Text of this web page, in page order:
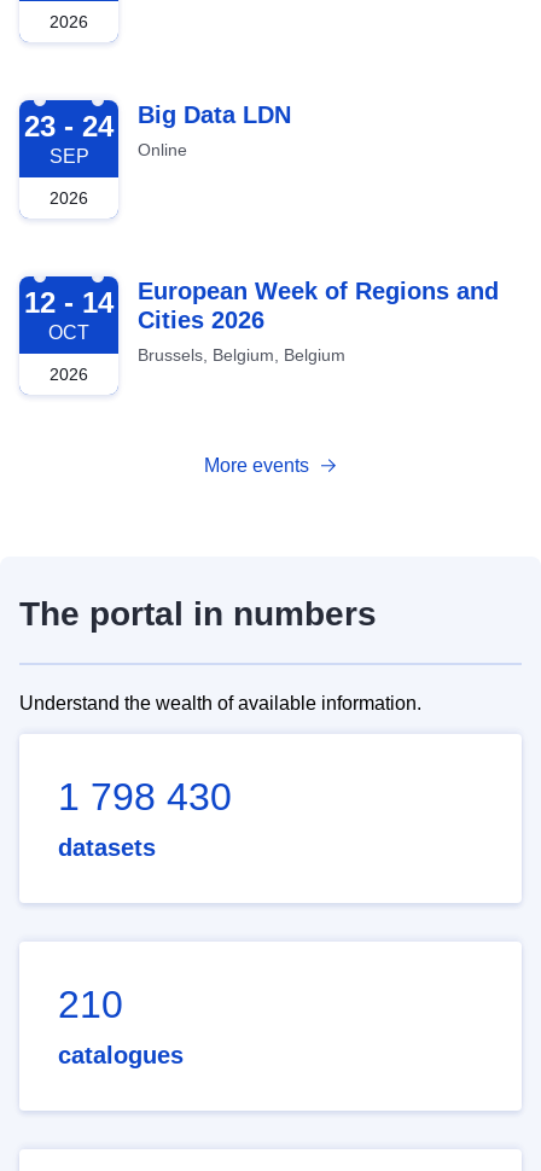
2026
2026-09-23
23 - 24
SEP
2026
Big Data LDN
Online
2026-10-12
12 - 14
OCT
2026
European Week of Regions and
Cities 2026
Brussels, Belgium, Belgium
More events
The portal in numbers
Understand the wealth of available information.
1 798 430
datasets
210
catalogues